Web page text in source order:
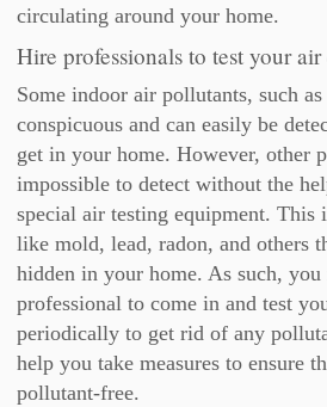
circulating around your home.
Hire professionals to test your
Some indoor air pollutants, such
conspicuous and can easily be
get in your home. However, other
impossible to detect without the
special air testing equipment. This
like mold, lead, radon, and others
hidden in your home. As such, you
professional to come in and test
periodically to get rid of any
help you take measures to ensure
pollutant-free.